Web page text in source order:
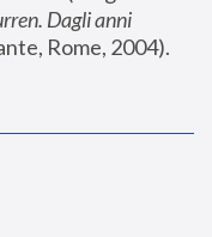
Dagli anni
Rome, 2004).